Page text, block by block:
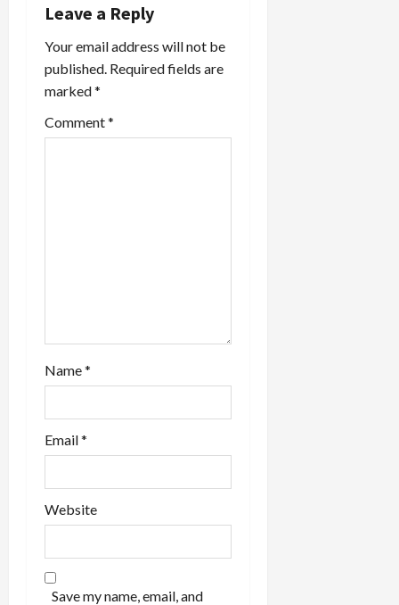
Leave a Reply
Your email address will not be
published. Required fields are
marked*
Comment*
Name*
Email*
Website
Save my name, email, and